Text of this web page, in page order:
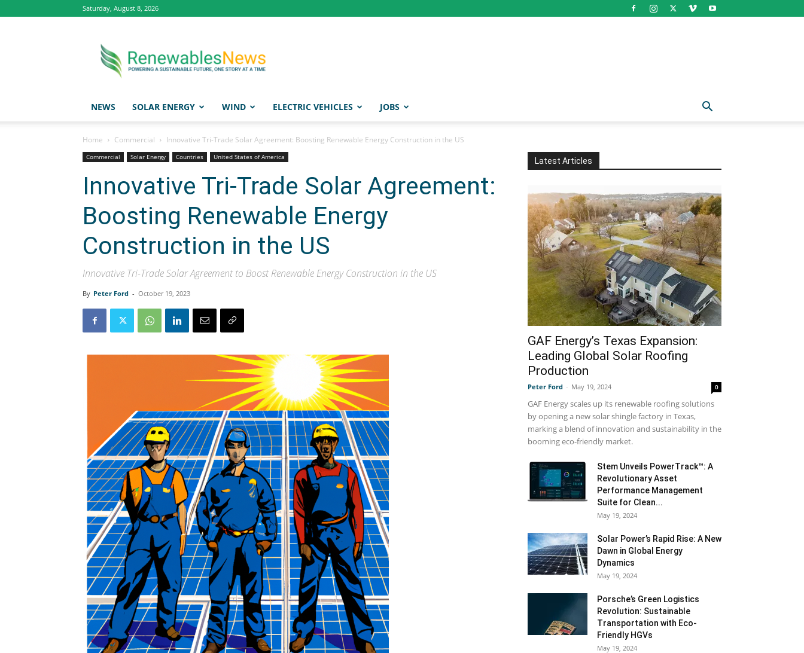
Saturday, August 8, 2026
News
NEWS SOLAR ENERGY WIND ELECTRIC VEHICLES JOBS
Home Commercial Innovative Tri-Trade Solar Agreement: Boosting Renewable Energy Construction in the US
Commercial Solar Energy Countries United States of America
Innovative Tri-Trade Solar Agreement:
Boosting Renewable Energy
Construction in the US
Innovative Tri-Trade Solar Agreement to Boost Renewable Energy Construction in the US
By Peter Ford - October 19, 2023
Latest Articles
GAF Energy’s Texas Expansion:
Leading Global Solar Roofing
Production
Peter Ford - May 19, 2024 0
GAF Energy scales up its renewable roofing solutions
by opening a new solar shingle factory in Texas,
marking a blend of innovation and sustainability in the
booming eco-friendly market.
Stem Unveils PowerTrack™: A
Revolutionary Asset
Performance Management
Suite for Clean...
May 19, 2024
Solar Power’s Rapid Rise: A New
Dawn in Global Energy
Dynamics
May 19, 2024
Porsche’s Green Logistics
Revolution: Sustainable
Transportation with Eco-
Friendly HGVs
May 19, 2024